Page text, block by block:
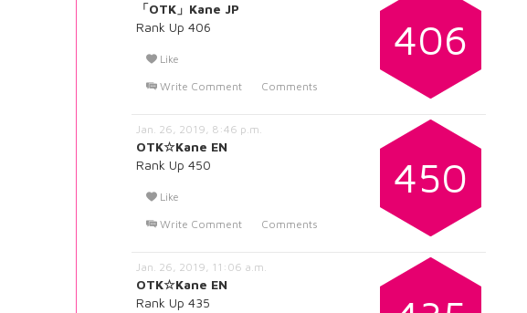
406
「OTK」Kane JP
Rank Up 406
Like
Write Comment
Comments
450
Jan. 26, 2019, 8:46 p.m.
OTK☆Kane EN
Rank Up 450
Like
Write Comment
Comments
Jan. 26, 2019, 11:06 a.m.
OTK☆Kane EN
Rank Up 435